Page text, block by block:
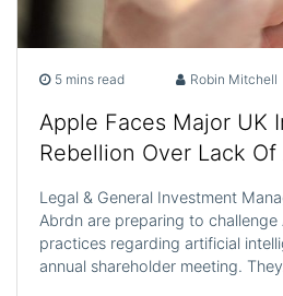
5 mins read Robin Mitchell
Apple Faces Major UK
Rebellion Over Lack
Legal & General Investment
Abrdn are preparing to challenge
practices regarding artificial
annual shareholder meeting.